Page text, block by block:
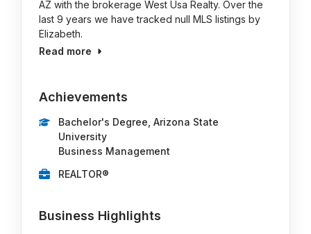
AZ with the brokerage West Usa Realty. Over the
last 9 years we have tracked null MLS listings by
Elizabeth.
Read more
Achievements
Bachelor's Degree, Arizona State
University
Business Management
REALTOR®
Business Highlights